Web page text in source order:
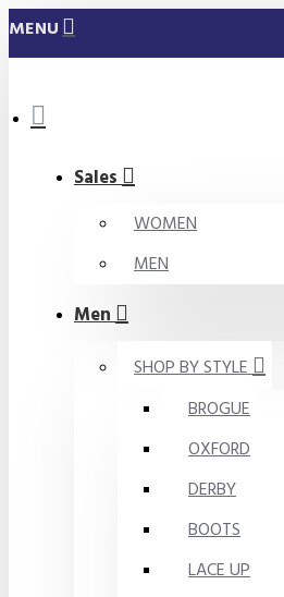
MENU
Sales
WOMEN
MEN
Men
SHOP BY STYLE
BROGUE
OXFORD
DERBY
BOOTS
LACE UP